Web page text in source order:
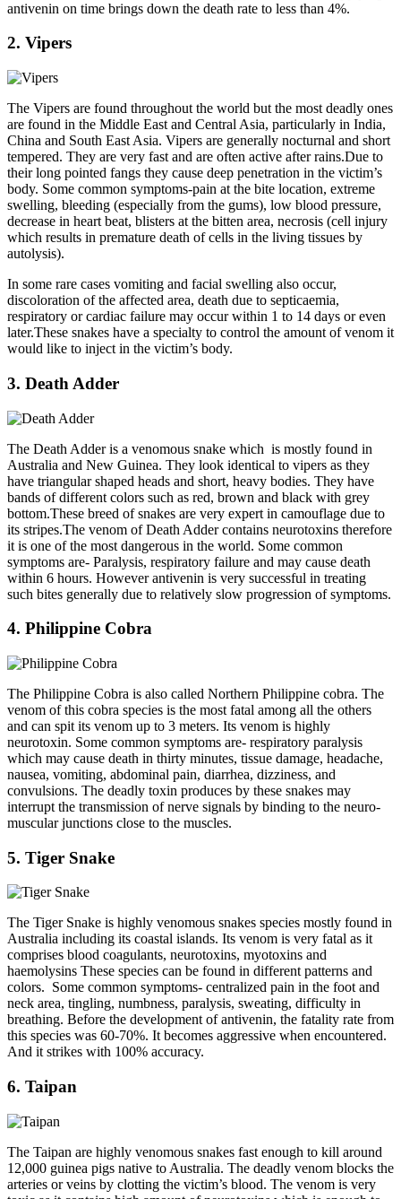
antivenin on time brings down the death rate to less than 4%.
2. Vipers
The Vipers are found throughout the world but the most deadly ones
are found in the Middle East and Central Asia, particularly in India,
China and South East Asia. Vipers are generally nocturnal and short
tempered. They are very fast and are often active after rains.Due to
their long pointed fangs they cause deep penetration in the victim’s
body. Some common symptoms-pain at the bite location, extreme
swelling, bleeding (especially from the gums), low blood pressure,
decrease in heart beat, blisters at the bitten area, necrosis (cell injury
which results in premature death of cells in the living tissues by
autolysis).
In some rare cases vomiting and facial swelling also occur,
discoloration of the affected area, death due to septicaemia,
respiratory or cardiac failure may occur within 1 to 14 days or even
later.These snakes have a specialty to control the amount of venom it
would like to inject in the victim’s body.
3. Death Adder
The Death Adder is a venomous snake which is mostly found in
Australia and New Guinea. They look identical to vipers as they
have triangular shaped heads and short, heavy bodies. They have
bands of different colors such as red, brown and black with grey
bottom.These breed of snakes are very expert in camouflage due to
its stripes.The venom of Death Adder contains neurotoxins therefore
it is one of the most dangerous in the world. Some common
symptoms are- Paralysis, respiratory failure and may cause death
within 6 hours. However antivenin is very successful in treating
such bites generally due to relatively slow progression of symptoms.
4. Philippine Cobra
The Philippine Cobra is also called Northern Philippine cobra. The
venom of this cobra species is the most fatal among all the others
and can spit its venom up to 3 meters. Its venom is highly
neurotoxin. Some common symptoms are- respiratory paralysis
which may cause death in thirty minutes, tissue damage, headache,
nausea, vomiting, abdominal pain, diarrhea, dizziness, and
convulsions. The deadly toxin produces by these snakes may
interrupt the transmission of nerve signals by binding to the neuro-
muscular junctions close to the muscles.
5. Tiger Snake
The Tiger Snake is highly venomous snakes species mostly found in
Australia including its coastal islands. Its venom is very fatal as it
comprises blood coagulants, neurotoxins, myotoxins and
haemolysins These species can be found in different patterns and
colors. Some common symptoms- centralized pain in the foot and
neck area, tingling, numbness, paralysis, sweating, difficulty in
breathing. Before the development of antivenin, the fatality rate from
this species was 60-70%. It becomes aggressive when encountered.
And it strikes with 100% accuracy.
6. Taipan
The Taipan are highly venomous snakes fast enough to kill around
12,000 guinea pigs native to Australia. The deadly venom blocks the
arteries or veins by clotting the victim’s blood. The venom is very